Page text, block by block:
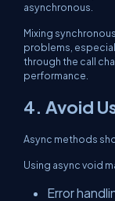
asynchronous.
Mixing
problems,
through the call
performance.
4. Avoid
Async methods
Using async void
Error